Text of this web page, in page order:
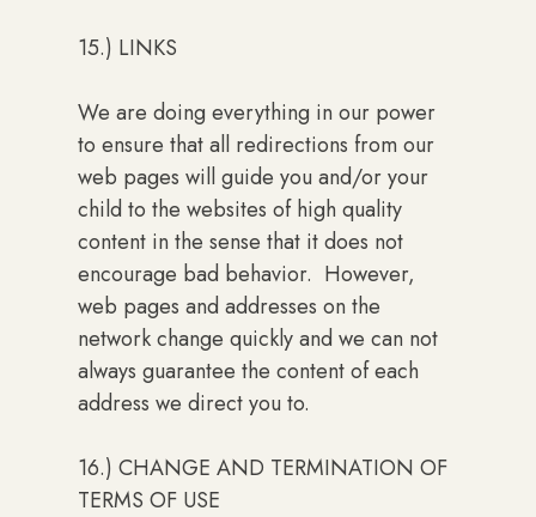
15.) LINKS
We are doing everything in our power
to ensure that all redirections from our
web pages will guide you and/or your
child to the websites of high quality
content in the sense that it does not
encourage bad behavior. However,
web pages and addresses on the
network change quickly and we can not
always guarantee the content of each
address we direct you to.
16.) CHANGE AND TERMINATION OF
TERMS OF USE